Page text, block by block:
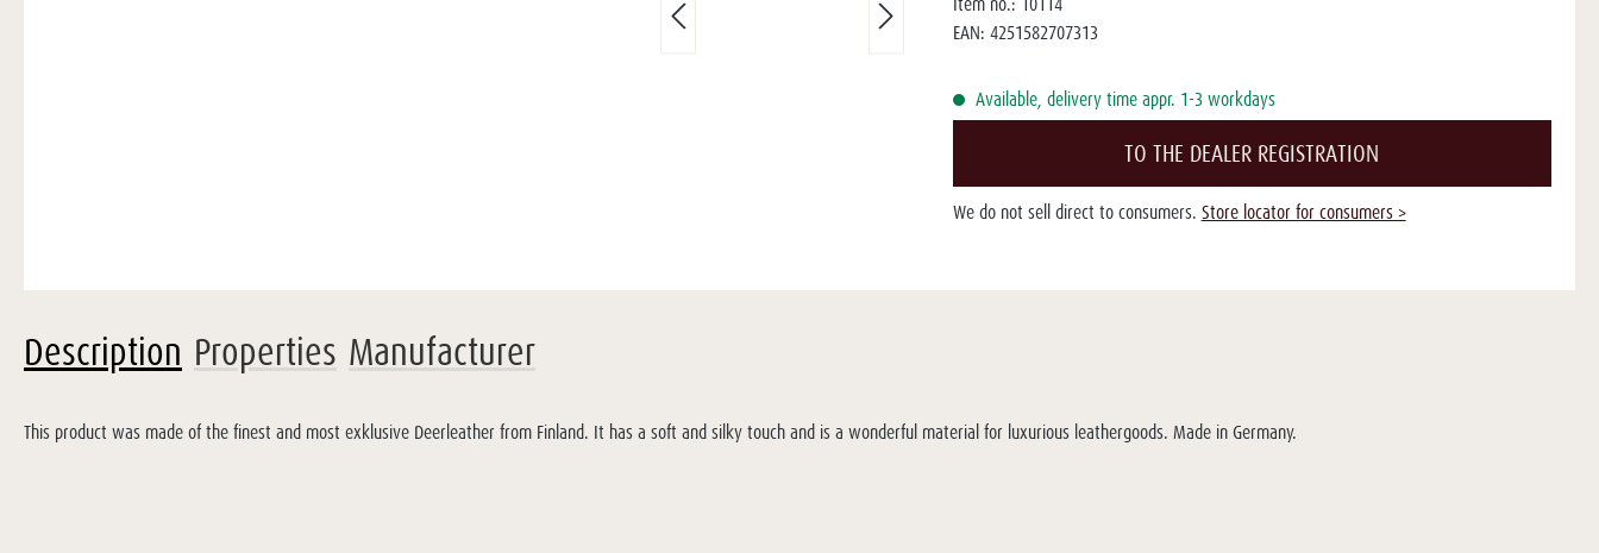
EAN: 4251582707313
Available, delivery time appr. 1-3 workdays
TO THE DEALER REGISTRATION
We do not sell direct to consumers. Store locator for consumers >
Description Properties Manufacturer
This product was made of the finest and most exklusive Deerleather from Finland. It has a soft and silky touch and is a wonderful material for luxurious leathergoods. Made in Germany.